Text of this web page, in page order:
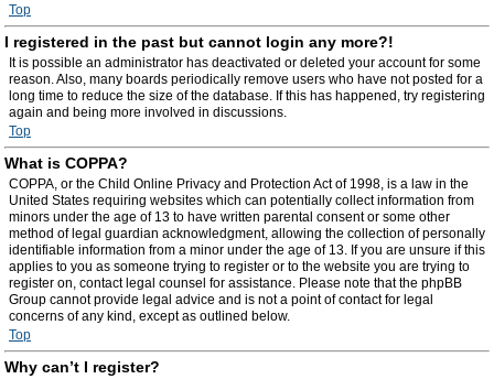
Top
I registered in the past but cannot login any more?!
It is possible an administrator has deactivated or deleted your account for some
reason. Also, many boards periodically remove users who have not posted for a
long time to reduce the size of the database. If this has happened, try registering
again and being more involved in discussions.
Top
What is COPPA?
COPPA, or the Child Online Privacy and Protection Act of 1998, is a law in the
United States requiring websites which can potentially collect information from
minors under the age of 13 to have written parental consent or some other
method of legal guardian acknowledgment, allowing the collection of personally
identifiable information from a minor under the age of 13. If you are unsure if this
applies to you as someone trying to register or to the website you are trying to
register on, contact legal counsel for assistance. Please note that the phpBB
Group cannot provide legal advice and is not a point of contact for legal
concerns of any kind, except as outlined below.
Top
Why can’t I register?